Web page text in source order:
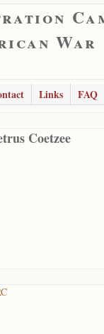
War
Links
FAQ
Coetzee